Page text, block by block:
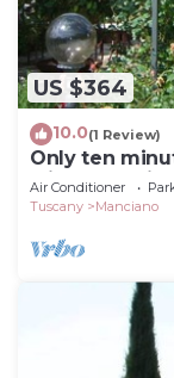
US $364
10.0(1 Review)
Only ten
still very quiet
Air Conditioner
Tuscany
Manciano